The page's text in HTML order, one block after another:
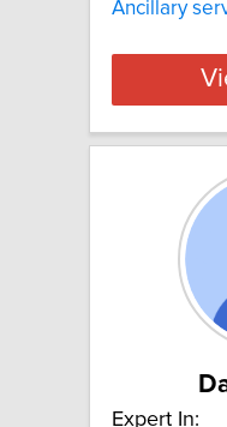
Ancillary
Expert In: